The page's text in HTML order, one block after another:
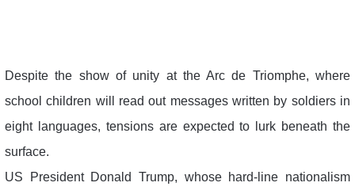
Despite the show of unity at the Arc de Triomphe, where
school children will read out messages written by soldiers in
eight languages, tensions are expected to lurk beneath the
surface.
US President Donald Trump, whose hard-line nationalism